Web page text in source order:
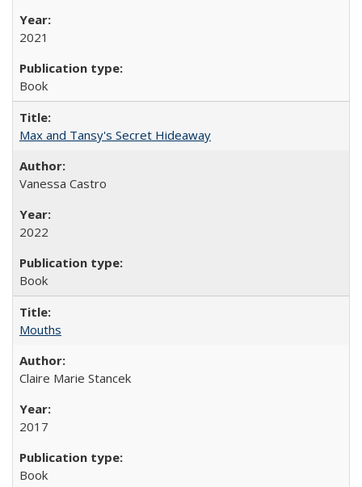
2021
Book
Max and Tansy's Secret Hideaway
Vanessa Castro
2022
Book
Mouths
Claire Marie Stancek
2017
Book